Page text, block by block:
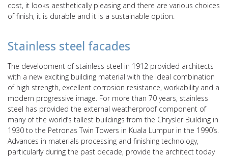
cost, it looks aesthetically pleasing and there are various choices
of finish, it is durable and it is a sustainable option.
Stainless steel facades
The development of stainless steel in 1912 provided architects
with a new exciting building material with the ideal combination
of high strength, excellent corrosion resistance, workability and a
modern progressive image. For more than 70 years, stainless
steel has provided the external weatherproof component of
many of the world’s tallest buildings from the Chrysler Building in
1930 to the Petronas Twin Towers in Kuala Lumpur in the 1990’s.
Advances in materials processing and finishing technology,
particularly during the past decade, provide the architect today